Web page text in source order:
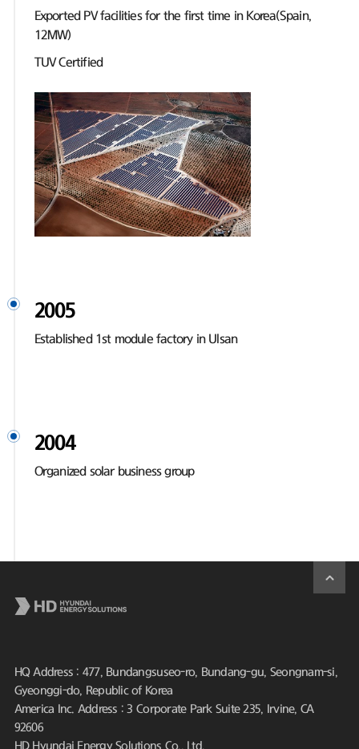
Exported PV facilities for the first time in Korea(Spain,
12MW)
TUV Certified
2005
Established 1st module factory in Ulsan
2004
Organized solar business group
HQ Address : 477, Bundangsuseo-ro, Bundang-gu, Seongnam-si,
Gyeonggi-do, Republic of Korea
America Inc. Address : 3 Corporate Park Suite 235, Irvine, CA
92606
HD Hyundai Energy Solutions Co., Ltd.